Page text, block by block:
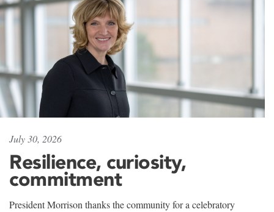
July 30, 2026
Resilience, curiosity,
commitment
President Morrison thanks the community for a celebratory